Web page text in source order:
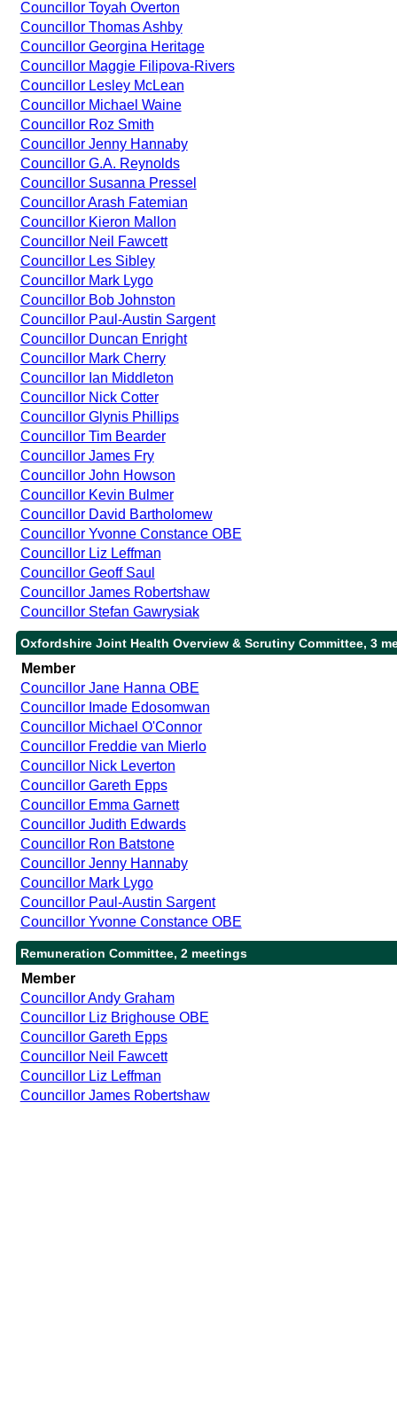
Councillor Toyah Overton
Councillor Thomas Ashby
Councillor Georgina Heritage
Councillor Maggie Filipova-Rivers
Councillor Lesley McLean
Councillor Michael Waine
Councillor Roz Smith
Councillor Jenny Hannaby
Councillor G.A. Reynolds
Councillor Susanna Pressel
Councillor Arash Fatemian
Councillor Kieron Mallon
Councillor Neil Fawcett
Councillor Les Sibley
Councillor Mark Lygo
Councillor Bob Johnston
Councillor Paul-Austin Sargent
Councillor Duncan Enright
Councillor Mark Cherry
Councillor Ian Middleton
Councillor Nick Cotter
Councillor Glynis Phillips
Councillor Tim Bearder
Councillor James Fry
Councillor John Howson
Councillor Kevin Bulmer
Councillor David Bartholomew
Councillor Yvonne Constance OBE
Councillor Liz Leffman
Councillor Geoff Saul
Councillor James Robertshaw
Councillor Stefan Gawrysiak
Oxfordshire Joint Health Overview & Scrutiny Committee, 3
Member
Councillor Jane Hanna OBE
Councillor Imade Edosomwan
Councillor Michael O'Connor
Councillor Freddie van Mierlo
Councillor Nick Leverton
Councillor Gareth Epps
Councillor Emma Garnett
Councillor Judith Edwards
Councillor Ron Batstone
Councillor Jenny Hannaby
Councillor Mark Lygo
Councillor Paul-Austin Sargent
Councillor Yvonne Constance OBE
Remuneration Committee, 2 meetings
Member
Councillor Andy Graham
Councillor Liz Brighouse OBE
Councillor Gareth Epps
Councillor Neil Fawcett
Councillor Liz Leffman
Councillor James Robertshaw